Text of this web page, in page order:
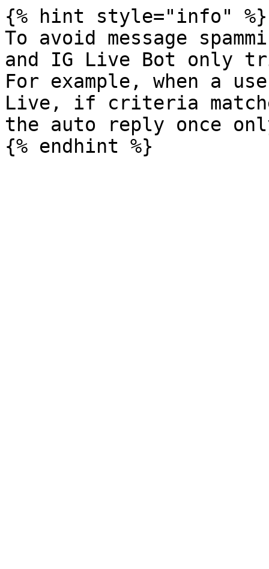
{% hint style="info" %}
To avoid message
and IG Live Bot only
For example, when a
Live, if criteria
the auto reply once